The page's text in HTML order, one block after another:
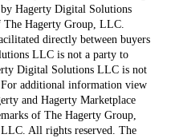
Hagerty Digital Solutions
Hagerty Group, LLC.
directly between buyers
LLC is not a party to
Digital Solutions LLC is not
additional information view
and Hagerty Marketplace
of The Hagerty Group,
All rights reserved. The